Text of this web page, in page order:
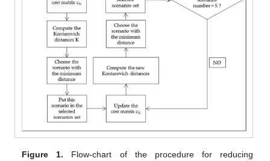
Figure 1. Flow-chart of the procedure for reducing